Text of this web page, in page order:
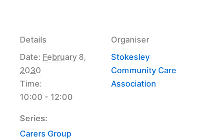
Details
Date: February 8,
2030
Time:
10:00 - 12:00
Series:
Carers Group
Organiser
Stokesley
Community Care
Association